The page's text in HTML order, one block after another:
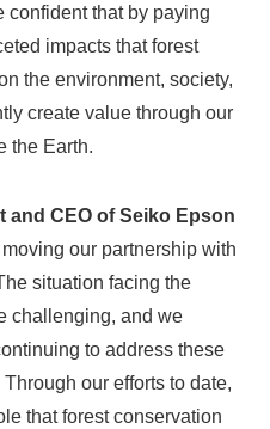
confident that by paying
impacts that forest
the environment, society,
create value through our
the Earth.
CEO of Seiko Epson
our partnership with
situation facing the
challenging, and we
to address these
our efforts to date,
that forest conservation